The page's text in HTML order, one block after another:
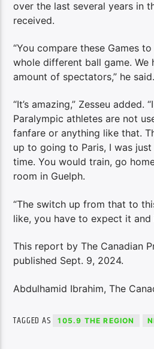
over the last several years in
received.
“You compare these Games to
whole different ball game. We
amount of spectators,” he said.
“It’s amazing,” Zesseu added.
Paralympic athletes are not
fanfare or anything like that.
up to going to Paris, I was
time. You would train, go
room in Guelph.
“The switch up from that to
like, you have to expect it and
This report by The Canadian
published Sept. 9, 2024.
Abdulhamid Ibrahim, The
TAGGED AS 105.9 THE REGION